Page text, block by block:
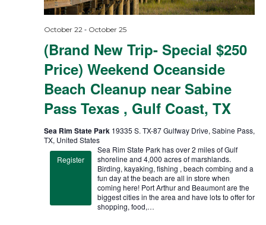
(Brand New Trip- Special $250
Price) Weekend Oceanside
Beach Cleanup near Sabine
Pass Texas , Gulf Coast, TX
October 22 - October 25
Sea Rim State Park 19335 S. TX-87 Gulfway Drive, Sabine Pass,
TX, United States
Register
Sea Rim State Park has over 2 miles of Gulf
shoreline and 4,000 acres of marshlands.
Birding, kayaking, fishing , beach combing and a
fun day at the beach are all in store when
coming here! Port Arthur and Beaumont are the
biggest cities in the area and have lots to offer for
shopping, food,…